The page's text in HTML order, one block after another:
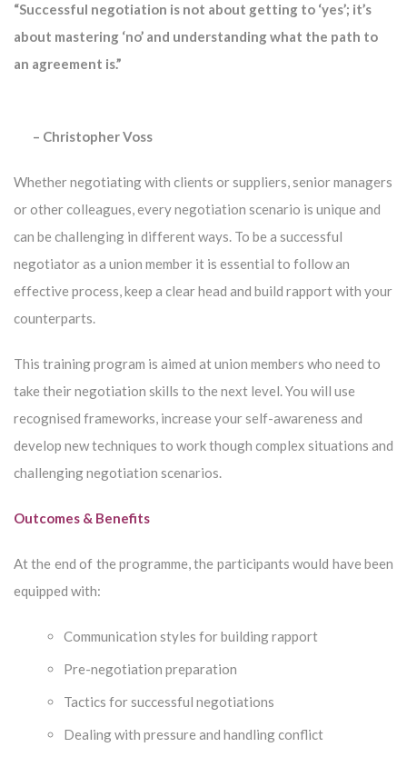
“Successful negotiation is not about getting to ‘yes’; it’s
about mastering ‘no’ and understanding what the path to
an agreement is.”
– Christopher Voss
Whether negotiating with clients or suppliers, senior managers
or other colleagues, every negotiation scenario is unique and
can be challenging in different ways. To be a successful
negotiator as a union member it is essential to follow an
effective process, keep a clear head and build rapport with your
counterparts.
This training program is aimed at union members who need to
take their negotiation skills to the next level. You will use
recognised frameworks, increase your self-awareness and
develop new techniques to work though complex situations and
challenging negotiation scenarios.
Outcomes & Benefits
At the end of the programme, the participants would have been
equipped with:
Communication styles for building rapport
Pre-negotiation preparation
Tactics for successful negotiations
Dealing with pressure and handling conflict